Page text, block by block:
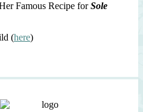
Famous Recipe forSole
(here)